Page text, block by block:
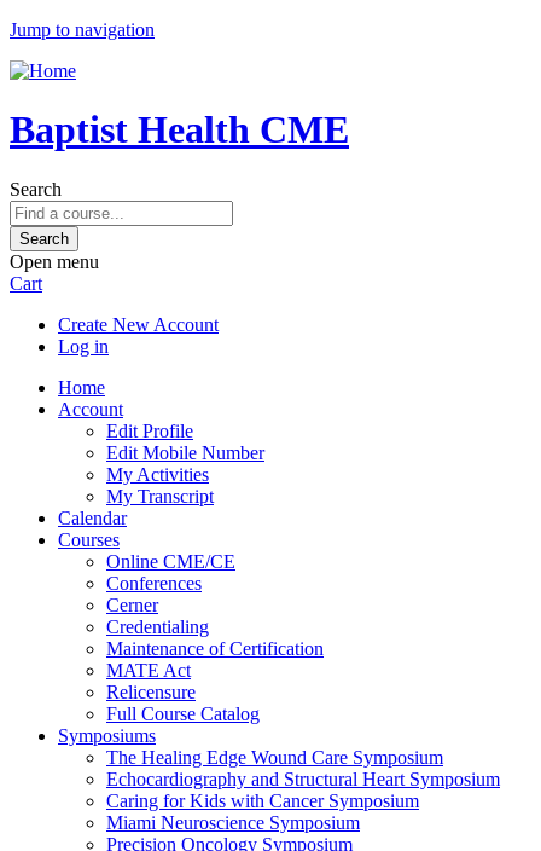
Jump to navigation
Baptist Health CME
Search
Open menu
Cart
Create New Account
Log in
Home
Account
Edit Profile
Edit Mobile Number
My Activities
My Transcript
Calendar
Courses
Online CME/CE
Conferences
Cerner
Credentialing
Maintenance of Certification
MATE Act
Relicensure
Full Course Catalog
Symposiums
The Healing Edge Wound Care Symposium
Echocardiography and Structural Heart Symposium
Caring for Kids with Cancer Symposium
Miami Neuroscience Symposium
Precision Oncology Symposium